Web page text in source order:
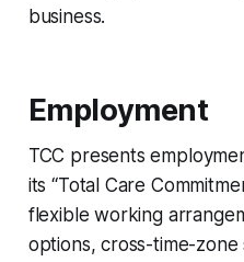
business.
Employment
TCC presents
its “Total Care
flexible working
options, cross-time-